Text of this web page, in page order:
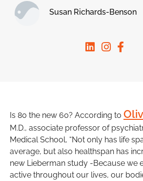
Susan Richards-Benson
Is 80 the new 60? According to
M.D., associate professor of
Medical School, “Not only has life
average, but also healthspan has
new Lieberman study -Because we
active throughout our lives, our